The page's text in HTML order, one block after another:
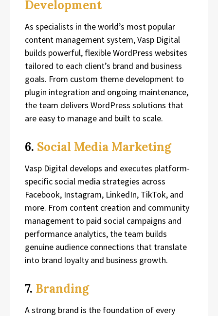
Development
As specialists in the world’s most popular
content management system, Vasp Digital
builds powerful, flexible WordPress websites
tailored to each client’s brand and business
goals. From custom theme development to
plugin integration and ongoing maintenance,
the team delivers WordPress solutions that
are easy to manage and built to scale.
6. Social Media Marketing
Vasp Digital develops and executes platform-
specific social media strategies across
Facebook, Instagram, LinkedIn, TikTok, and
more. From content creation and community
management to paid social campaigns and
performance analytics, the team builds
genuine audience connections that translate
into brand loyalty and business growth.
7. Branding
A strong brand is the foundation of every